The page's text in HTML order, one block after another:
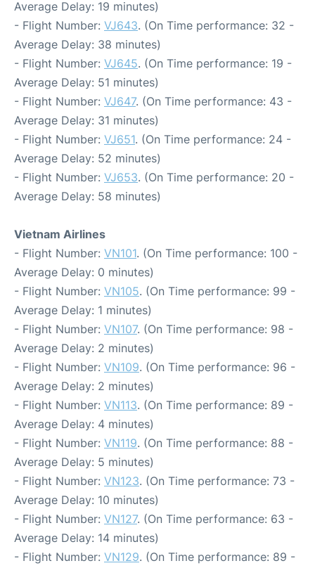
Average Delay: 19 minutes)
- Flight Number: VJ643. (On Time performance: 32 -
Average Delay: 38 minutes)
- Flight Number: VJ645. (On Time performance: 19 -
Average Delay: 51 minutes)
- Flight Number: VJ647. (On Time performance: 43 -
Average Delay: 31 minutes)
- Flight Number: VJ651. (On Time performance: 24 -
Average Delay: 52 minutes)
- Flight Number: VJ653. (On Time performance: 20 -
Average Delay: 58 minutes)
Vietnam Airlines
- Flight Number: VN101. (On Time performance: 100 -
Average Delay: 0 minutes)
- Flight Number: VN105. (On Time performance: 99 -
Average Delay: 1 minutes)
- Flight Number: VN107. (On Time performance: 98 -
Average Delay: 2 minutes)
- Flight Number: VN109. (On Time performance: 96 -
Average Delay: 2 minutes)
- Flight Number: VN113. (On Time performance: 89 -
Average Delay: 4 minutes)
- Flight Number: VN119. (On Time performance: 88 -
Average Delay: 5 minutes)
- Flight Number: VN123. (On Time performance: 73 -
Average Delay: 10 minutes)
- Flight Number: VN127. (On Time performance: 63 -
Average Delay: 14 minutes)
- Flight Number: VN129. (On Time performance: 89 -